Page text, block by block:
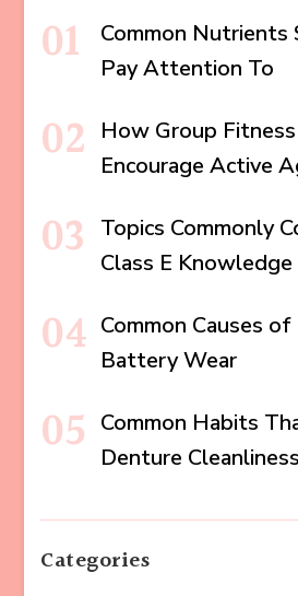
Common Nutrients
Pay Attention To
How Group
Encourage Active
Topics Commonly
Class E Knowledge
Common Causes
Battery Wear
Common Habits
Denture Cleanliness
Categories